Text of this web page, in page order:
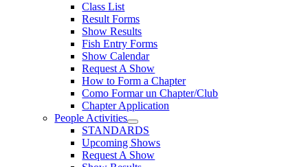
Class List
Result Forms
Show Results
Fish Entry Forms
Show Calendar
Request A Show
How to Form a Chapter
Como Formar un Chapter/Club
Chapter Application
People Activities
STANDARDS
Upcoming Shows
Request A Show